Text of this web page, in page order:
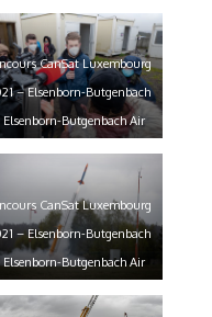
claude piscitelli
CanSat Luxembourg
– Elsenborn-Butgenbach
Elsenborn-Butgenbach Air
claude piscitelli
CanSat Luxembourg
– Elsenborn-Butgenbach
Elsenborn-Butgenbach Air